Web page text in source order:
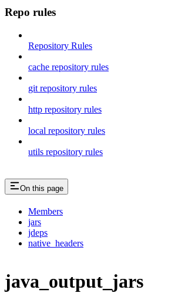
Repo rules
Repository Rules
cache repository rules
git repository rules
http repository rules
local repository rules
utils repository rules
On this page
Members
jars
jdeps
native_headers
java_output_jars